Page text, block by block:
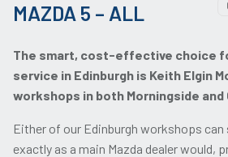
MAZDA 5 – ALL
The smart, cost-effective choice
service in Edinburgh is Keith Elgin
workshops in both Morningside
Either of our Edinburgh workshops can
exactly as a main Mazda dealer would,